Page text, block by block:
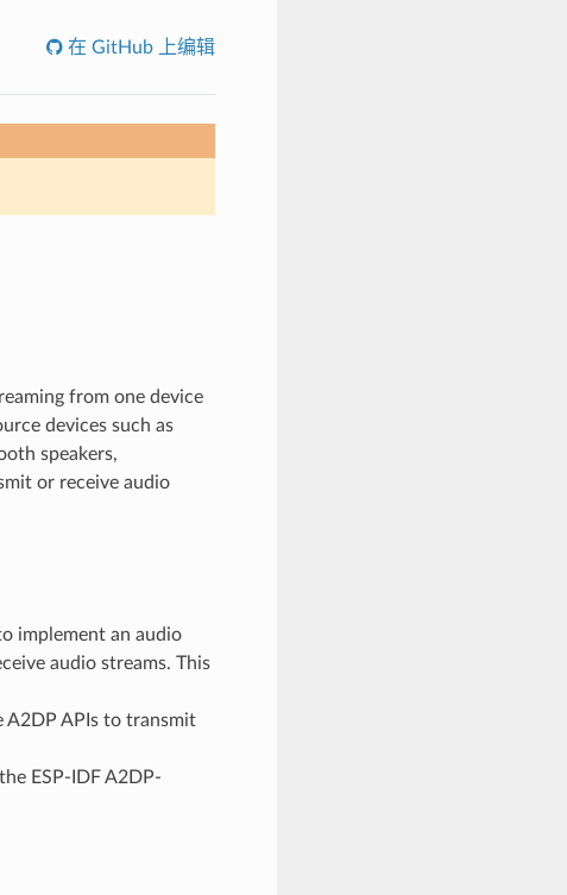
在 GitHub 上编辑
from one device
devices such as
speakers,
or receive audio
implement an audio
audio streams. This
APIs to transmit
ESP-IDF A2DP-